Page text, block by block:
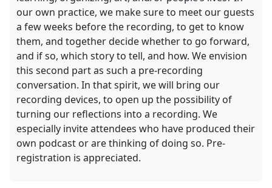
our own practice, we make sure to meet our guests
a few weeks before the recording, to get to know
them, and together decide whether to go forward,
and if so, which story to tell, and how. We envision
this second part as such a pre-recording
conversation. In that spirit, we will bring our
recording devices, to open up the possibility of
turning our reflections into a recording. We
especially invite attendees who have produced their
own podcast or are thinking of doing so. Pre-
registration is appreciated.